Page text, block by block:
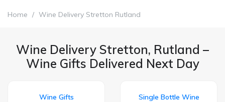
Home / Wine Delivery Stretton Rutland
Wine Delivery Stretton, Rutland –
Wine Gifts Delivered Next Day
Wine Gifts Single Bottle Wine